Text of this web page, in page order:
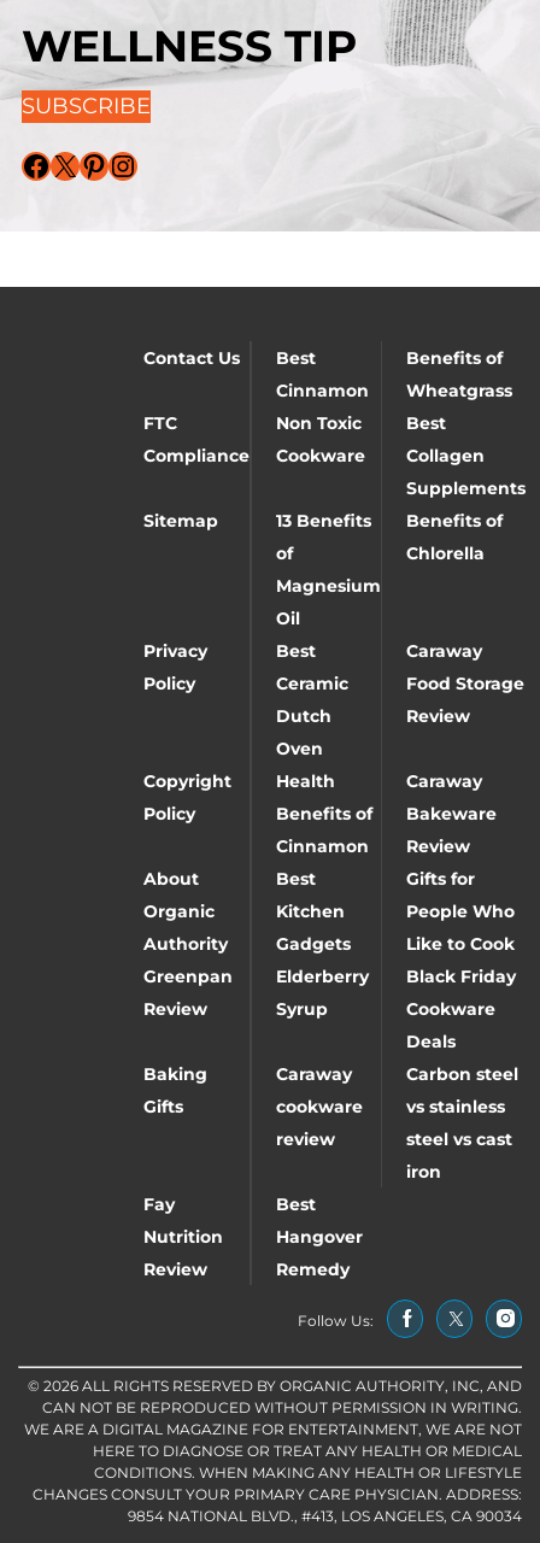
WELLNESS TIP
SUBSCRIBE
Facebook X Pinterest Instagram
Contact Us
Best
Cinnamon
Benefits of
Wheatgrass
FTC
Compliance
Non Toxic
Cookware
Best
Collagen
Supplements
Sitemap
13 Benefits
of
Magnesium
Oil
Benefits of
Chlorella
Privacy
Policy
Best
Ceramic
Dutch
Oven
Caraway
Food Storage
Review
Copyright
Policy
Health
Benefits of
Cinnamon
Caraway
Bakeware
Review
About
Organic
Authority
Best
Kitchen
Gadgets
Gifts for
People Who
Like to Cook
Greenpan
Review
Elderberry
Syrup
Black Friday
Cookware
Deals
Baking
Gifts
Caraway
cookware
review
Carbon steel
vs stainless
steel vs cast
iron
Fay
Nutrition
Review
Best
Hangover
Remedy
Follow Us:
© 2026 ALL RIGHTS RESERVED BY ORGANIC AUTHORITY, INC, AND
CAN NOT BE REPRODUCED WITHOUT PERMISSION IN WRITING.
WE ARE A DIGITAL MAGAZINE FOR ENTERTAINMENT, WE ARE NOT
HERE TO DIAGNOSE OR TREAT ANY HEALTH OR MEDICAL
CONDITIONS. WHEN MAKING ANY HEALTH OR LIFESTYLE
CHANGES CONSULT YOUR PRIMARY CARE PHYSICIAN. ADDRESS:
9854 NATIONAL BLVD., #413, LOS ANGELES, CA 90034